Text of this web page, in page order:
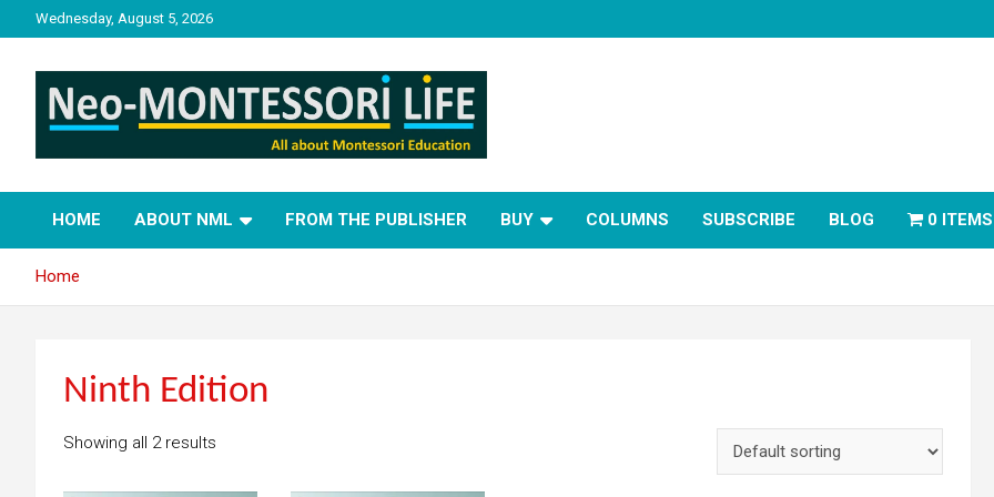
to
Wednesday, August 5, 2026
Neo-Montessori Life
HOME ABOUT NML FROM THE PUBLISHER BUY COLUMNS SUBSCRIBE BLOG 0 ITEMS
Home
Ninth Edition
Showing all 2 results